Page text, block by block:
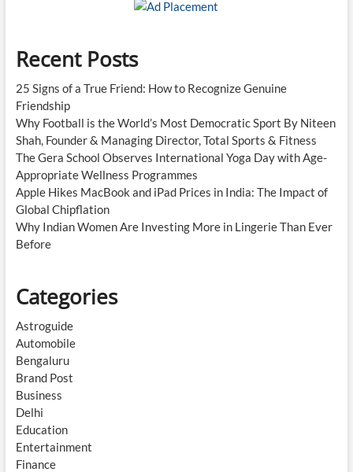
Recent Posts
25 Signs of a True Friend: How to Recognize Genuine
Friendship
Why Football is the World’s Most Democratic Sport By Niteen
Shah, Founder & Managing Director, Total Sports & Fitness
The Gera School Observes International Yoga Day with Age-
Appropriate Wellness Programmes
Apple Hikes MacBook and iPad Prices in India: The Impact of
Global Chipflation
Why Indian Women Are Investing More in Lingerie Than Ever
Before
Categories
Astroguide
Automobile
Bengaluru
Brand Post
Business
Delhi
Education
Entertainment
Finance